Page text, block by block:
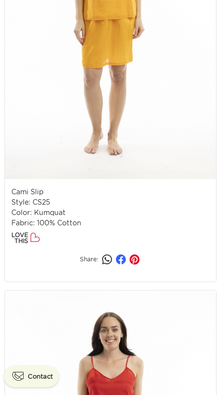
Cami Slip
Style: CS25
Color: Kumquat
Fabric: 100% Cotton
LOVE
THIS
Share:
Contact